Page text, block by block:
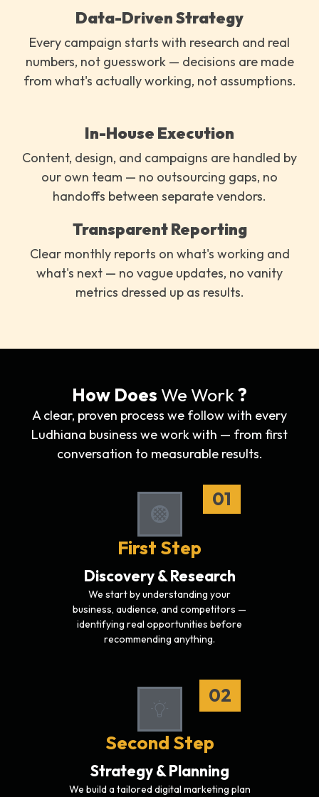
Data-Driven Strategy
Every campaign starts with research and real
numbers, not guesswork — decisions are made
from what's actually working, not assumptions.
In-House Execution
Content, design, and campaigns are handled by
our own team — no outsourcing gaps, no
handoffs between separate vendors.
Transparent Reporting
Clear monthly reports on what's working and
what's next — no vague updates, no vanity
metrics dressed up as results.
How Does We Work?
A clear, proven process we follow with every
Ludhiana business we work with — from first
conversation to measurable results.
01
First Step
Discovery & Research
We start by understanding your
business, audience, and competitors —
identifying real opportunities before
recommending anything.
02
Second Step
Strategy & Planning
We build a tailored digital marketing plan